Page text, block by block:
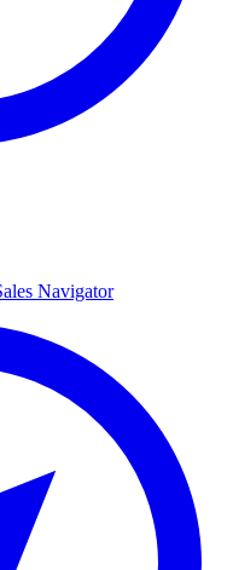
Navigator